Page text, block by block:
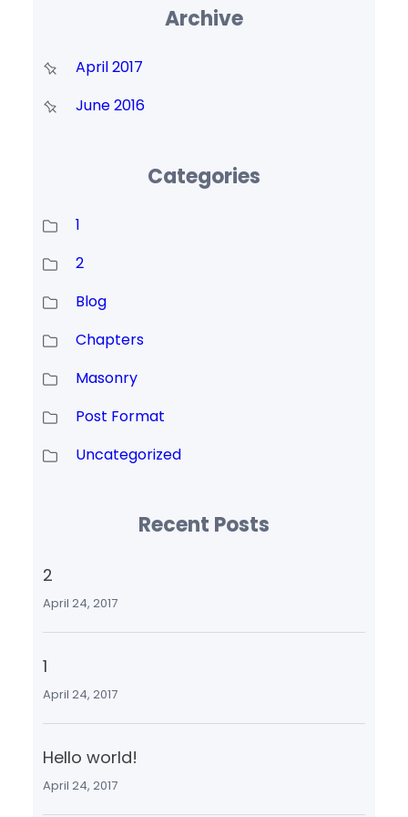
Archive
April 2017
June 2016
Categories
1
2
Blog
Chapters
Masonry
Post Format
Uncategorized
Recent Posts
2
April 24, 2017
1
April 24, 2017
Hello world!
April 24, 2017